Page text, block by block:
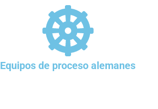
Equipos de proceso alemanes